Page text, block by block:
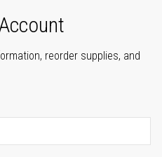
reorder supplies, and